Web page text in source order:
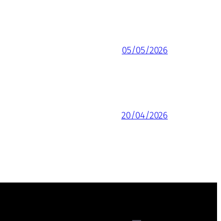
05/05/2026
20/04/2026